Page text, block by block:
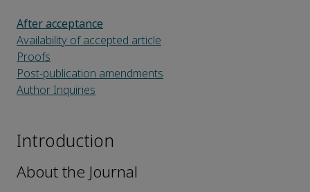
After acceptance
Availability of accepted article
Proofs
Post-publication amendments
Author Inquiries
Introduction
About the Journal